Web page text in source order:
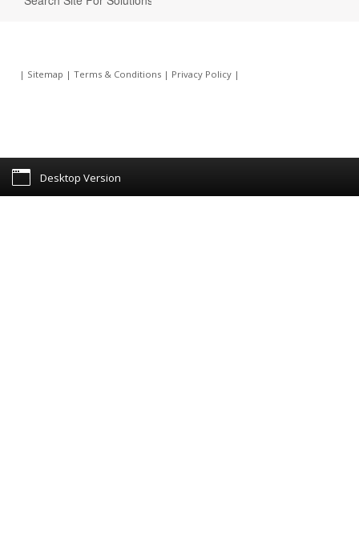
| Sitemap | Terms & Conditions| Privacy Policy|
Desktop Version